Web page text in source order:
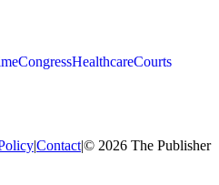
CongressHealthcareCourts
|Contact|© 2026 The Publisher